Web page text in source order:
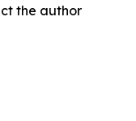
the author